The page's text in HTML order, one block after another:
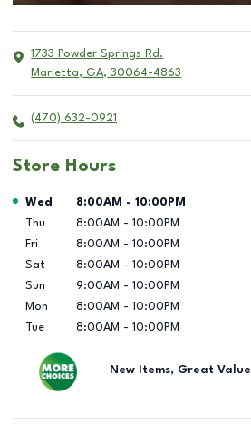
1733 Powder Springs Rd.
Marietta, GA, 30064-4863
(470) 632-0921
Store Hours
Day of the Week Hours
Wed 8:00AM - 10:00PM
Thu
8:00AM - 10:00PM
Fri
8:00AM - 10:00PM
Sat
8:00AM - 10:00PM
Sun
9:00AM - 10:00PM
Mon
8:00AM - 10:00PM
Tue
8:00AM - 10:00PM
New Items, Great Value